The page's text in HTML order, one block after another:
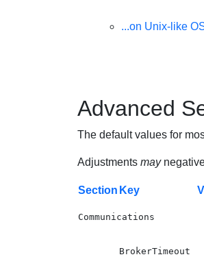
...on Unix-like
Advanced
The default values for
Adjustments may
Section Key
Communications
BrokerTimeout